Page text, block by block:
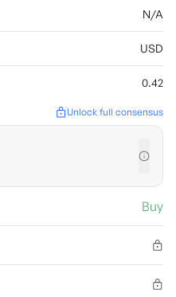
N/A
USD
0.42
Unlock full consensus
Buy